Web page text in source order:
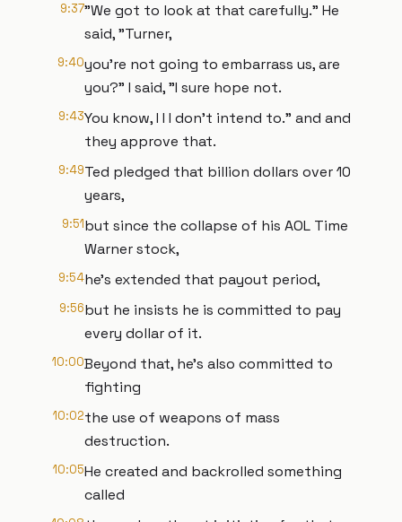
9:37"We got to look at that carefully." He
said, "Turner,
9:40you're not going to embarrass us, are
you?" I said, "I sure hope not.
9:43You know, I I I don't intend to." and and
they approve that.
9:49Ted pledged that billion dollars over 10
years,
9:51but since the collapse of his AOL Time
Warner stock,
9:54he's extended that payout period,
9:56but he insists he is committed to pay
every dollar of it.
10:00Beyond that, he's also committed to
fighting
10:02the use of weapons of mass
destruction.
10:05He created and backrolled something
called